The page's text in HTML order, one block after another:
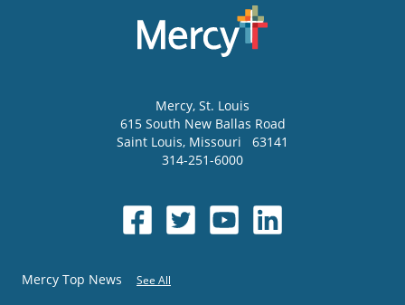
Mercy, St. Louis
615 South New Ballas Road
Saint Louis, Missouri
63141
314-251-6000
Mercy Top News See All